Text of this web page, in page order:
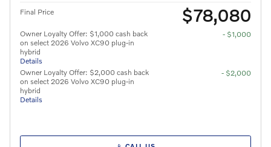
Final Price $78,080
Owner Loyalty Offer: $1,000 cash back
on select 2026 Volvo XC90 plug-in
hybrid
Details
- $1,000
Owner Loyalty Offer: $2,000 cash back
on select 2026 Volvo XC90 plug-in
hybrid
Details
- $2,000